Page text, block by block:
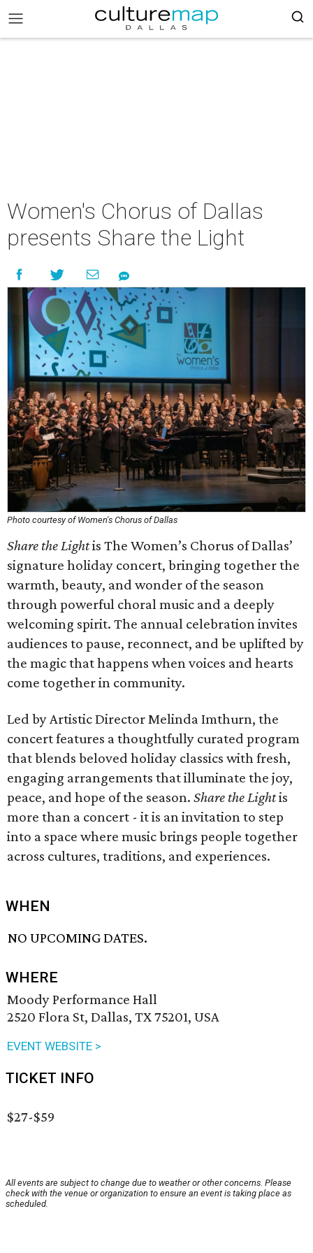
Women's Chorus of Dallas
presents Share the Light
Photo courtesy of Women's Chorus of Dallas
Share the Lightis The Women’s Chorus of Dallas’
signature holiday concert, bringing together the
warmth, beauty, and wonder of the season
through powerful choral music and a deeply
welcoming spirit. The annual celebration invites
audiences to pause, reconnect, and be uplifted by
the magic that happens when voices and hearts
come together in community.
Led by Artistic Director Melinda Imthurn, the
concert features a thoughtfully curated program
that blends beloved holiday classics with fresh,
engaging arrangements that illuminate the joy,
peace, and hope of the season. Share the Lightis
more than a concert - it is an invitation to step
into a space where music brings people together
across cultures, traditions, and experiences.
WHEN
NO UPCOMING DATES.
WHERE
Moody Performance Hall
2520 Flora St, Dallas, TX 75201, USA
EVENT WEBSITE >
TICKET INFO
$27-$59
All events are subject to change due to weather or other concerns. Please
check with the venue or organization to ensure an event is taking place as
scheduled.